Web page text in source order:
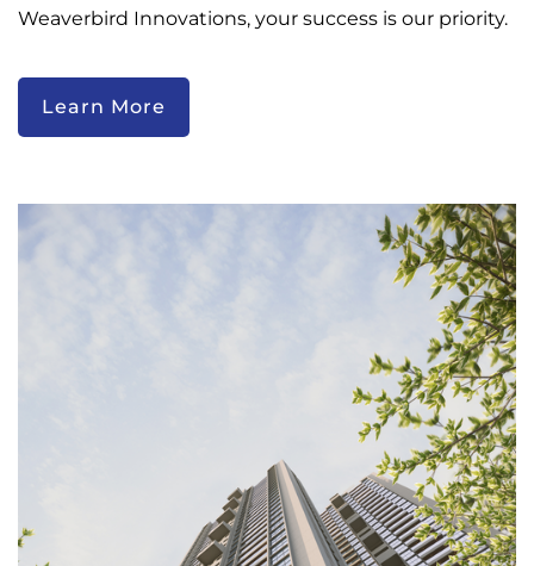
Weaverbird Innovations, your success is our priority.
Learn More